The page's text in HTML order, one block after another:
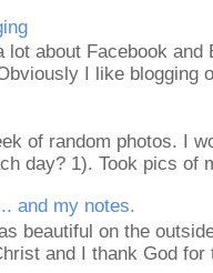
lot about Facebook
I like blogging
of random photos. I
day? 1). Took pics of
and my notes.
beautiful on the
and I thank God for